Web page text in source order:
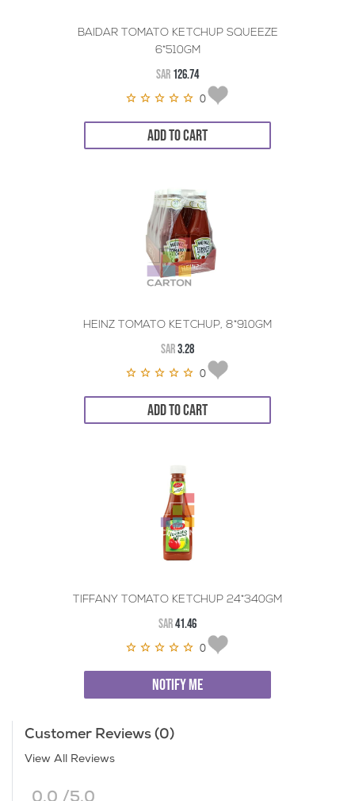
BAIDAR TOMATO KETCHUP SQUEEZE
6*510GM
SAR 126.74
0
ADD TO CART
HEINZ TOMATO KETCHUP, 8*910GM
SAR3.28
0
ADD TO CART
TIFFANY TOMATO KETCHUP 24*340GM
SAR41.46
0
NOTIFY ME
Customer Reviews (0)
View All Reviews